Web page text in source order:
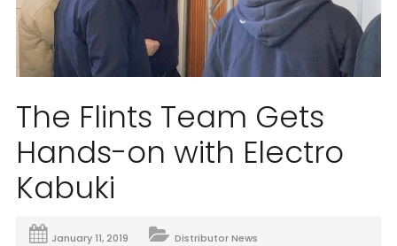
The Flints Team Gets
Hands-on with Electro
Kabuki
January 11, 2019 Distributor News